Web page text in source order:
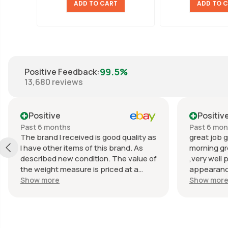
ADD TO CART ADD TO
Positive Feedback:99.5%
13,680 reviews
Positive
Past 6 months
The brand I received is good quality as
I have other items of this brand. As
described new condition. The value of
the weight measure is priced at a
reasonable price. The appearance of
Show more
Past 6
great job
morning
,very well
great
Show more